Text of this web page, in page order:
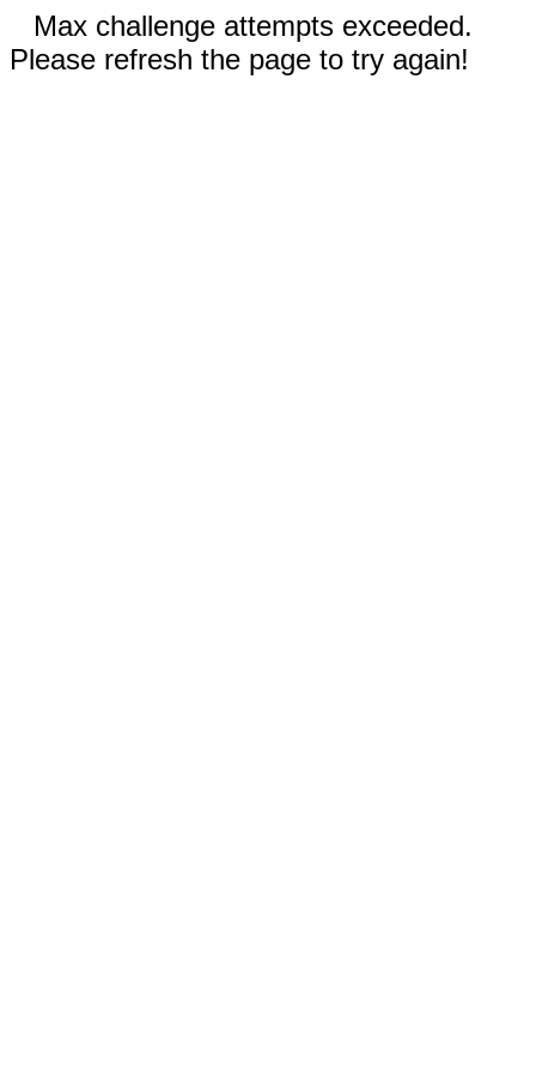
Max challenge attempts exceeded.
Please refresh the page to try again!